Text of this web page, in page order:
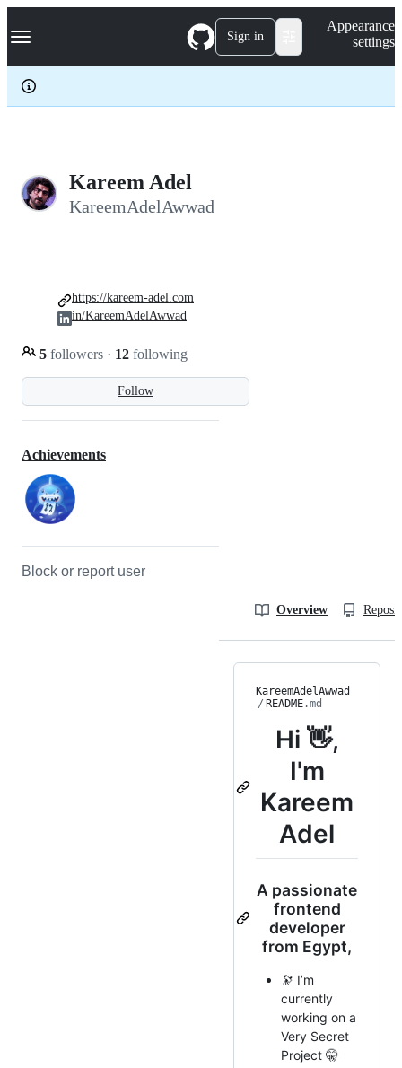
k
p
c
Navigation Menu Sign in
Appearance
settings
Kareem Adel
KareemAdelAwwad
Follow
5 followers · 12 following
https://kareem-adel.com
in/KareemAdelAwwad
Achievements
Block or report user
Overview
KareemAdelAwwad
/ README.md
Hi 👋,
I'm
Kareem
Adel
A passionate
frontend
developer
from Egypt,
🔭 I’m
currently
working on a
Very Secret
Project 🤫